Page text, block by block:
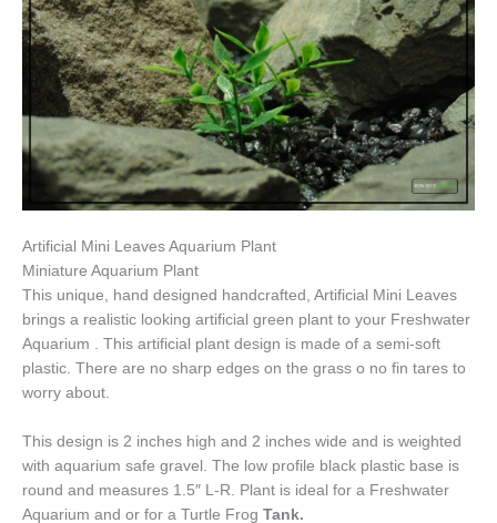
Artificial Mini Leaves Aquarium Plant
Miniature Aquarium Plant
This unique, hand designed handcrafted, Artificial Mini Leaves
brings a realistic looking artificial green plant to your Freshwater
Aquarium . This artificial plant design is made of a semi-soft
plastic. There are no sharp edges on the grass o no fin tares to
worry about.
This design is 2 inches high and 2 inches wide and is weighted
with aquarium safe gravel. The low profile black plastic base is
round and measures 1.5″ L-R. Plant is ideal for a Freshwater
Aquarium and or for a Turtle Frog Tank.